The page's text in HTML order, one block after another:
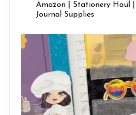
Amazon | Stationery Haul |
Journal Supplies